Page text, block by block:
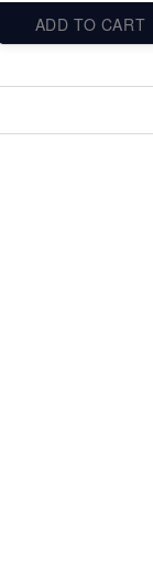
ADD TO CART